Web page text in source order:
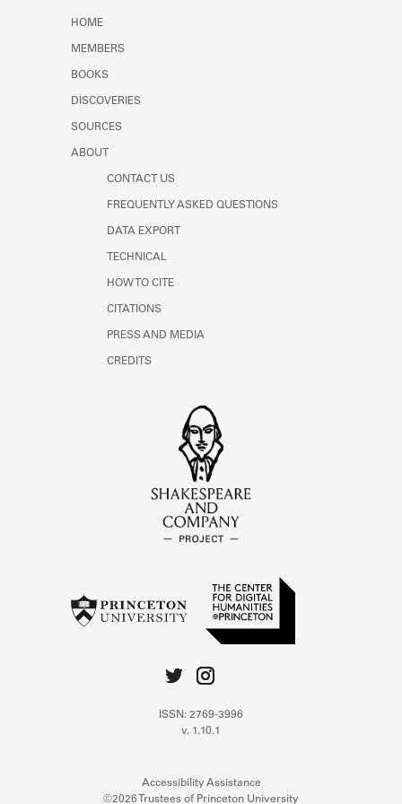
HOME
MEMBERS
BOOKS
DISCOVERIES
SOURCES
ABOUT
CONTACT US
FREQUENTLY ASKED QUESTIONS
DATA EXPORT
TECHNICAL
HOW TO CITE
CITATIONS
PRESS AND MEDIA
CREDITS
ISSN: 2769-3996
v. 1.10.1
Accessibility Assistance
©2026 Trustees of Princeton University